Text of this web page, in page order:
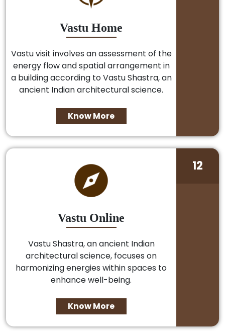
Vastu Home
Vastu visit involves an assessment of the
energy flow and spatial arrangement in
a building according to Vastu Shastra, an
ancient Indian architectural science.
Know More
Vastu Online
Vastu Shastra, an ancient Indian
architectural science, focuses on
harmonizing energies within spaces to
enhance well-being.
Know More
12